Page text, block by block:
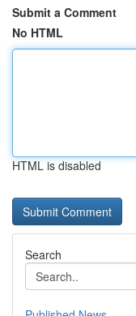
Submit a Comment
No HTML
HTML is disabled
Search